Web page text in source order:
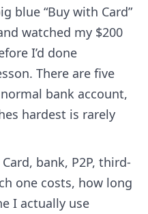
blue “Buy with Card”
watched my $200
I’d done
There are five
bank account,
hardest is rarely
bank, P2P, third-
one costs, how long
I actually use